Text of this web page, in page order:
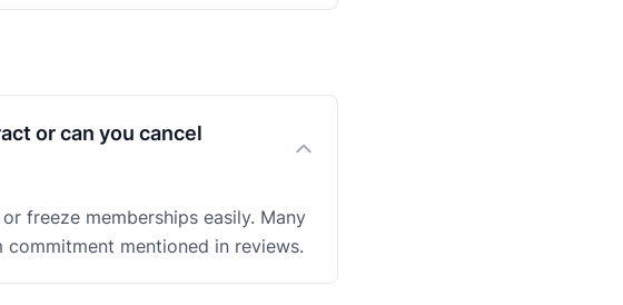
or can you cancel
freeze memberships easily. Many
mentioned in reviews.